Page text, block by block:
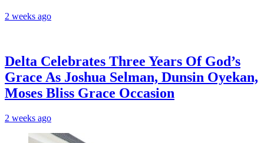
2 weeks ago
‎Delta Celebrates Three Years Of God’s
Grace As Joshua Selman, Dunsin Oyekan,
Moses Bliss Grace Occasion
2 weeks ago